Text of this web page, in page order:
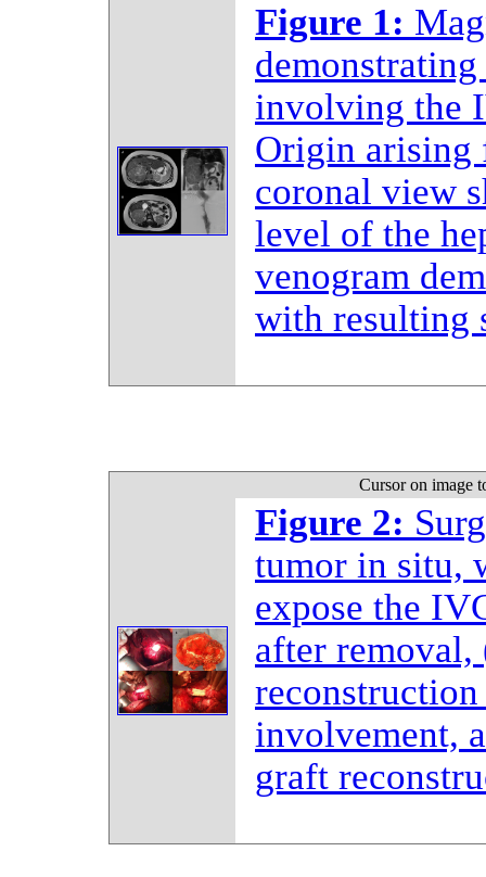
Figure 1:
involving the
Origin arising
coronal view
level of the
venogram
with resulting
Cursor on image
Figure 2:
tumor in situ,
expose the
after
involvement,
graft